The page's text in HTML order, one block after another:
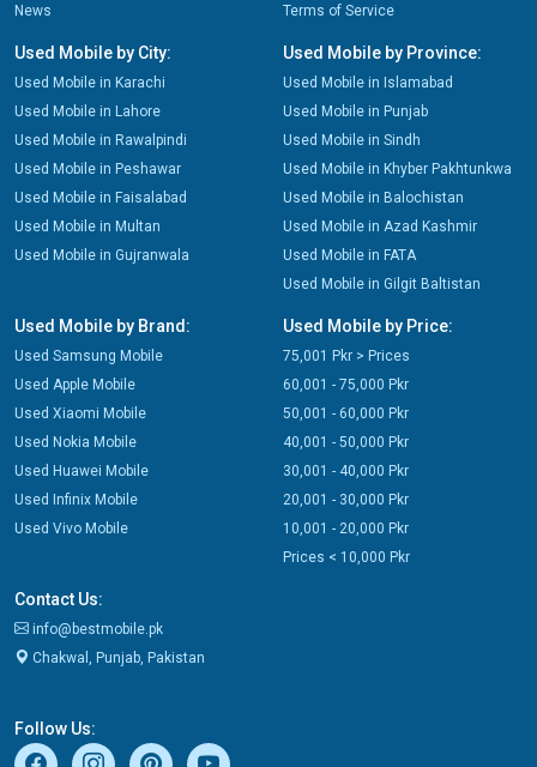
News
Terms of Service
Used Mobile by City:
Used Mobile in Karachi
Used Mobile in Lahore
Used Mobile in Rawalpindi
Used Mobile in Peshawar
Used Mobile in Faisalabad
Used Mobile in Multan
Used Mobile in Gujranwala
Used Mobile by Province:
Used Mobile in Islamabad
Used Mobile in Punjab
Used Mobile in Sindh
Used Mobile in Khyber Pakhtunkwa
Used Mobile in Balochistan
Used Mobile in Azad Kashmir
Used Mobile in FATA
Used Mobile in Gilgit Baltistan
Used Mobile by Brand:
Used Samsung Mobile
Used Apple Mobile
Used Xiaomi Mobile
Used Nokia Mobile
Used Huawei Mobile
Used Infinix Mobile
Used Vivo Mobile
Used Mobile by Price:
75,001 Pkr > Prices
60,001 - 75,000 Pkr
50,001 - 60,000 Pkr
40,001 - 50,000 Pkr
30,001 - 40,000 Pkr
20,001 - 30,000 Pkr
10,001 - 20,000 Pkr
Prices < 10,000 Pkr
Contact Us:
info@bestmobile.pk
Chakwal, Punjab, Pakistan
Follow Us: